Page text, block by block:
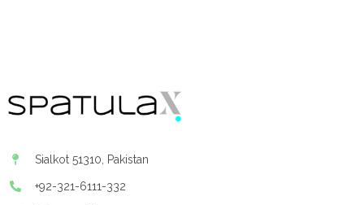
Sialkot 51310, Pakistan
+92-321-6111-332